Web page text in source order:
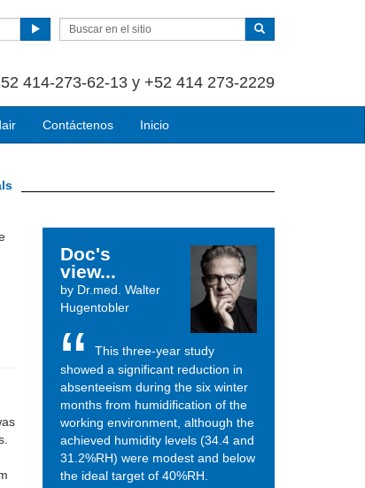
414-273-62-13 y +52 414 273-2229
Contáctenos Inicio
Doc's
view...
by Dr.med. Walter
Hugentobler
This three-year study
showed a significant reduction in
absenteeism during the six winter
months from humidification of the
working environment, although the
achieved humidity levels (34.4 and
31.2%RH) were modest and below
the ideal target of 40%RH.